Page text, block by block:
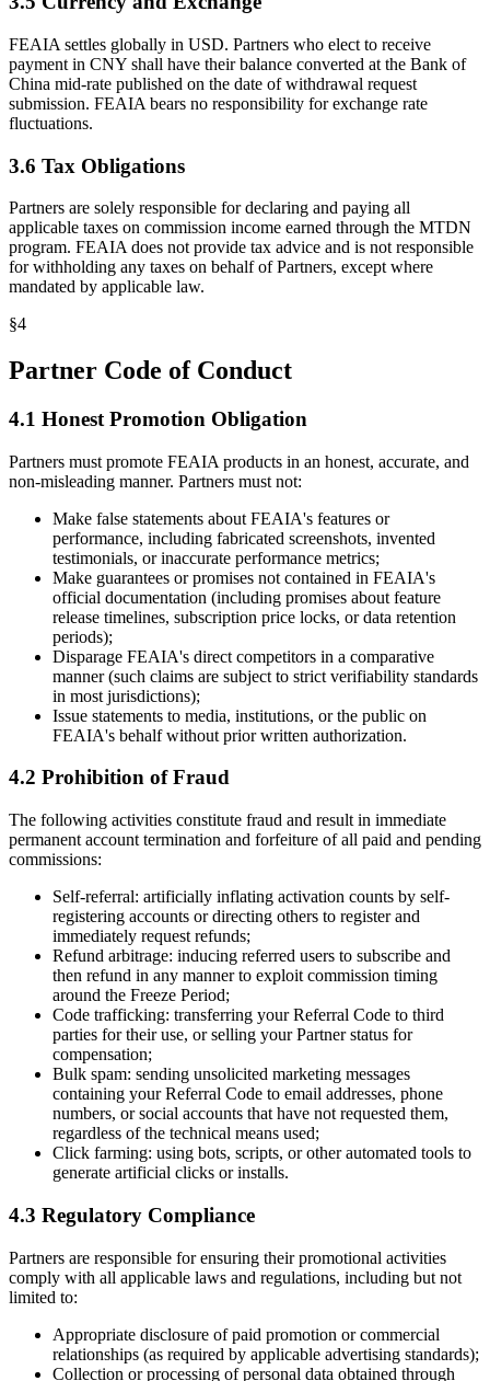
FEAIA settles globally in USD. Partners who elect to receive
payment in CNY shall have their balance converted at the Bank of
China mid-rate published on the date of withdrawal request
submission. FEAIA bears no responsibility for exchange rate
fluctuations.
3.6 Tax Obligations
Partners are solely responsible for declaring and paying all
applicable taxes on commission income earned through the MTDN
program. FEAIA does not provide tax advice and is not responsible
for withholding any taxes on behalf of Partners, except where
mandated by applicable law.
§4
Partner Code of Conduct
4.1 Honest Promotion Obligation
Partners must promote FEAIA products in an honest, accurate, and
non-misleading manner. Partners must not:
Make false statements about FEAIA's features or
performance, including fabricated screenshots, invented
testimonials, or inaccurate performance metrics;
Make guarantees or promises not contained in FEAIA's
official documentation (including promises about feature
release timelines, subscription price locks, or data retention
periods);
Disparage FEAIA's direct competitors in a comparative
manner (such claims are subject to strict verifiability standards
in most jurisdictions);
Issue statements to media, institutions, or the public on
FEAIA's behalf without prior written authorization.
4.2 Prohibition of Fraud
The following activities constitute fraud and result in immediate
permanent account termination and forfeiture of all paid and pending
commissions:
Self-referral: artificially inflating activation counts by self-
registering accounts or directing others to register and
immediately request refunds;
Refund arbitrage: inducing referred users to subscribe and
then refund in any manner to exploit commission timing
around the Freeze Period;
Code trafficking: transferring your Referral Code to third
parties for their use, or selling your Partner status for
compensation;
Bulk spam: sending unsolicited marketing messages
containing your Referral Code to email addresses, phone
numbers, or social accounts that have not requested them,
regardless of the technical means used;
Click farming: using bots, scripts, or other automated tools to
generate artificial clicks or installs.
4.3 Regulatory Compliance
Partners are responsible for ensuring their promotional activities
comply with all applicable laws and regulations, including but not
limited to:
Appropriate disclosure of paid promotion or commercial
relationships (as required by applicable advertising standards);
Collection or processing of personal data obtained through